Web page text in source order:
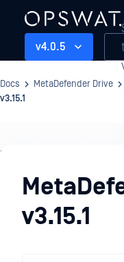
v4.0.5
Docs MetaDefender Drive
v3.15.1
Release
Notes
v3.15.1